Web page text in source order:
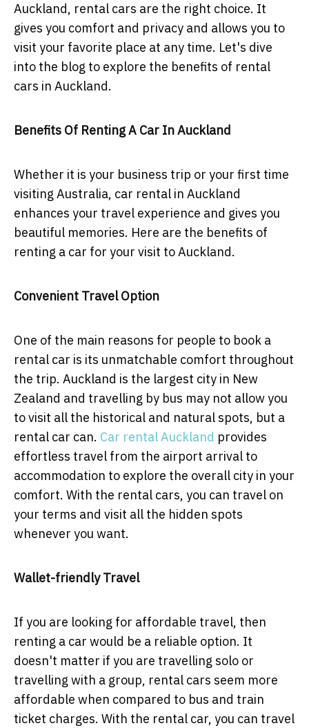
Auckland, rental cars are the right choice. It
gives you comfort and privacy and allows you to
visit your favorite place at any time. Let's dive
into the blog to explore the benefits of rental
cars in Auckland.
Benefits Of Renting A Car In Auckland
Whether it is your business trip or your first time
visiting Australia, car rental in Auckland
enhances your travel experience and gives you
beautiful memories. Here are the benefits of
renting a car for your visit to Auckland.
Convenient Travel Option
One of the main reasons for people to book a
rental car is its unmatchable comfort throughout
the trip. Auckland is the largest city in New
Zealand and travelling by bus may not allow you
to visit all the historical and natural spots, but a
rental car can. Car rental Auckland provides
effortless travel from the airport arrival to
accommodation to explore the overall city in your
comfort. With the rental cars, you can travel on
your terms and visit all the hidden spots
whenever you want.
Wallet-friendly Travel
If you are looking for affordable travel, then
renting a car would be a reliable option. It
doesn't matter if you are travelling solo or
travelling with a group, rental cars seem more
affordable when compared to bus and train
ticket charges. With the rental car, you can travel